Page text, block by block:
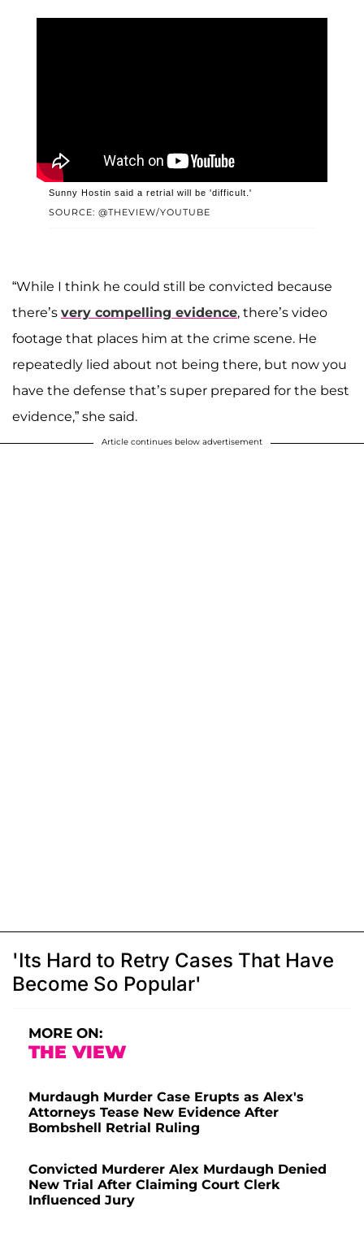
SOURCE: @THEVIEW/YOUTUBE
Sunny Hostin said a retrial will be 'difficult.'
“While I think he could still be convicted because
there’s very compelling evidence, there’s video
footage that places him at the crime scene. He
repeatedly lied about not being there, but now you
have the defense that’s super prepared for the best
evidence,” she said.
Article continues below advertisement
'Its Hard to Retry Cases That Have
Become So Popular'
MORE ON:
THE VIEW
Murdaugh Murder Case Erupts as Alex's
Attorneys Tease New Evidence After
Bombshell Retrial Ruling
Convicted Murderer Alex Murdaugh Denied
New Trial After Claiming Court Clerk
Influenced Jury